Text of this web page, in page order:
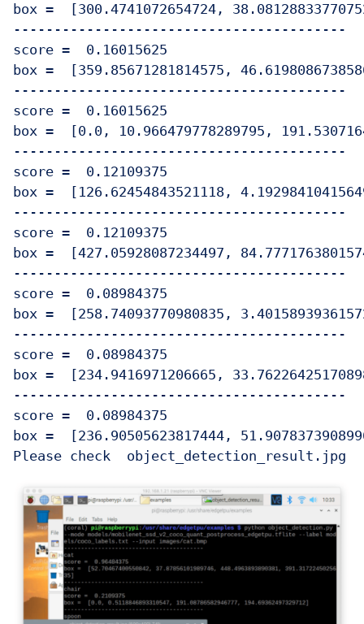
box =  [300.4741072654724,
-----------------------------------------
score =  0.16015625
box =  [359.85671281814575,
-----------------------------------------
score =  0.16015625
box =  [0.0, 10.966479778289795,
-----------------------------------------
score =  0.12109375
box =  [126.62454843521118,
-----------------------------------------
score =  0.12109375
box =  [427.05928087234497,
-----------------------------------------
score =  0.08984375
box =  [258.74093770980835,
-----------------------------------------
score =  0.08984375
box =  [234.9416971206665,
-----------------------------------------
score =  0.08984375
box =  [236.90505623817444,